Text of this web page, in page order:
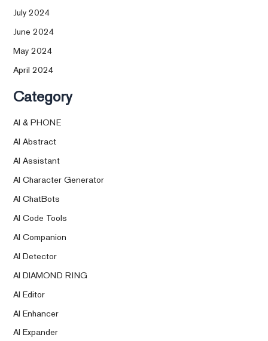
July 2024
June 2024
May 2024
April 2024
Category
AI & PHONE
AI Abstract
AI Assistant
AI Character Generator
AI ChatBots
AI Code Tools
AI Companion
AI Detector
AI DIAMOND RING
AI Editor
AI Enhancer
AI Expander